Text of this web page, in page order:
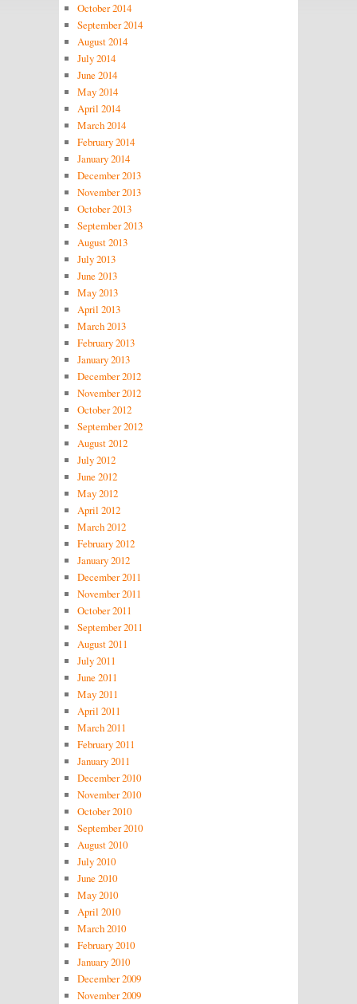
October 2014
September 2014
August 2014
July 2014
June 2014
May 2014
April 2014
March 2014
February 2014
January 2014
December 2013
November 2013
October 2013
September 2013
August 2013
July 2013
June 2013
May 2013
April 2013
March 2013
February 2013
January 2013
December 2012
November 2012
October 2012
September 2012
August 2012
July 2012
June 2012
May 2012
April 2012
March 2012
February 2012
January 2012
December 2011
November 2011
October 2011
September 2011
August 2011
July 2011
June 2011
May 2011
April 2011
March 2011
February 2011
January 2011
December 2010
November 2010
October 2010
September 2010
August 2010
July 2010
June 2010
May 2010
April 2010
March 2010
February 2010
January 2010
December 2009
November 2009